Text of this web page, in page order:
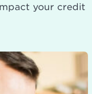
your credit